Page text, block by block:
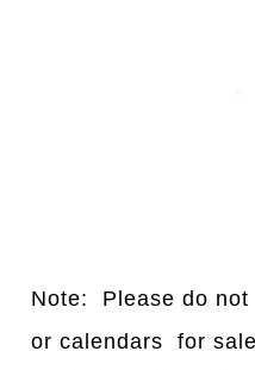
Note: Please do not
or calendars for